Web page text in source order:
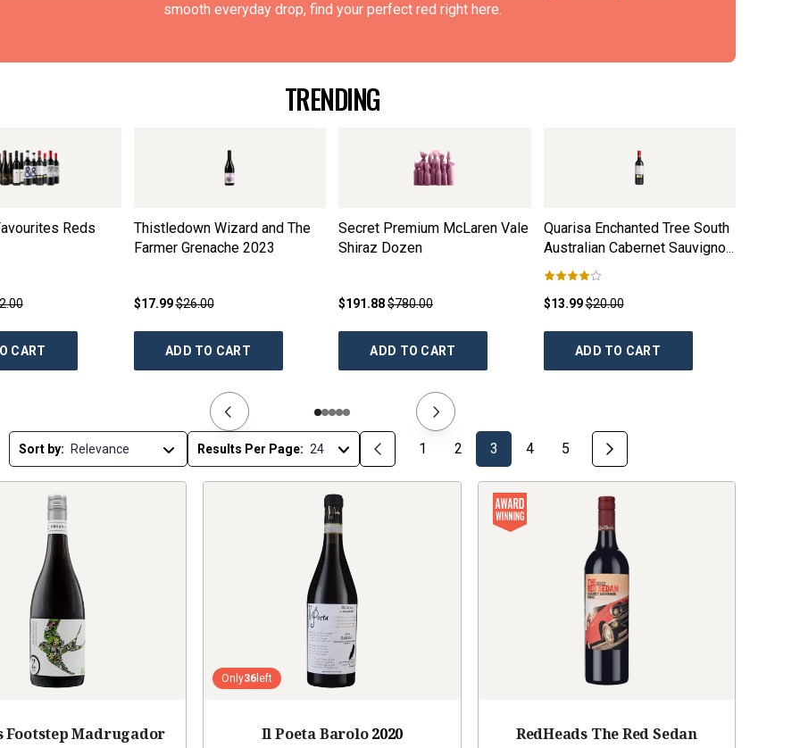
smooth everyday drop, find your perfect red right here.
TRENDING
Reds
CART
Thistledown Wizard and The
Farmer Grenache 2023
$17.99$26.00
ADD TO CART
Secret Premium McLaren Vale
Shiraz Dozen
$191.88$780.00
ADD TO CART
Quarisa Enchanted Tree South
Australian Cabernet Sauvignon
2021
$13.99$20.00
ADD TO CART
Sort by: Results Per Page: 1 2 3 4 5
Footstep Madrugador
Only36 left
Il Poeta Barolo 2020
RedHeads The Red Sedan